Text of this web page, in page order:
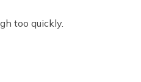
too quickly.